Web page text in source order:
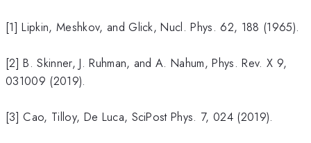
[1] Lipkin, Meshkov, and Glick, Nucl. Phys. 62, 188 (1965).
[2] B. Skinner, J. Ruhman, and A. Nahum, Phys. Rev. X 9,
031009 (2019).
[3] Cao, Tilloy, De Luca, SciPost Phys. 7, 024 (2019).